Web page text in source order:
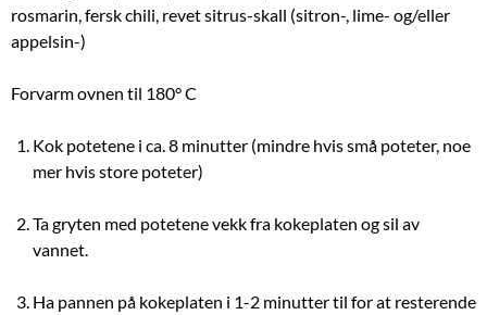
rosmarin, fersk chili, revet sitrus-skall (sitron-, lime- og/eller
appelsin-)
Forvarm ovnen til 180° C
Kok potetene i ca. 8 minutter (mindre hvis små poteter, noe
mer hvis store poteter)
Ta gryten med potetene vekk fra kokeplaten og sil av
vannet.
Ha pannen på kokeplaten i 1-2 minutter til for at resterende